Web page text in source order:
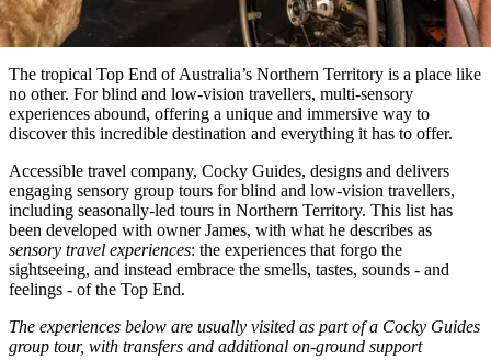
ト
バ
ッ
ク
と
ア
ウ
ト
ド
ア
ア
ク
テ
ィ
ビ
テ
現
地
し
た
い
こ
と
な
情
報
計
画
ツ
ー
ル
The tropical Top End of Australia’s Northern Territory is a place like
no other. For blind and low-vision travellers, multi-sensory
experiences abound, offering a unique and immersive way to
discover this incredible destination and everything it has to offer.
Accessible travel company, Cocky Guides, designs and delivers
engaging sensory group tours for blind and low-vision travellers,
including seasonally-led tours in Northern Territory. This list has
been developed with owner James, with what he describes as
sensory travel experiences: the experiences that forgo the
sightseeing, and instead embrace the smells, tastes, sounds - and
feelings - of the Top End.
The experiences below are usually visited as part of a Cocky Guides
group tour, with transfers and additional on-ground support